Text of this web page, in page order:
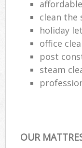
clean the
holiday
office
post
steam
OUR